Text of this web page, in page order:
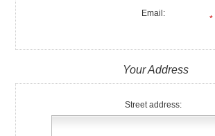
Email:
*
Your Address
Street address: